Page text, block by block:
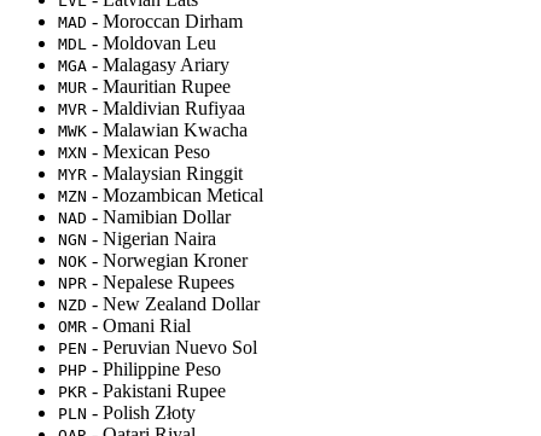
MAD - Moroccan Dirham
MDL - Moldovan Leu
MGA - Malagasy Ariary
MUR - Mauritian Rupee
MVR - Maldivian Rufiyaa
MWK - Malawian Kwacha
MXN - Mexican Peso
MYR - Malaysian Ringgit
MZN - Mozambican Metical
NAD - Namibian Dollar
NGN - Nigerian Naira
NOK - Norwegian Kroner
NPR - Nepalese Rupees
NZD - New Zealand Dollar
OMR - Omani Rial
PEN - Peruvian Nuevo Sol
PHP - Philippine Peso
PKR - Pakistani Rupee
PLN - Polish Złoty